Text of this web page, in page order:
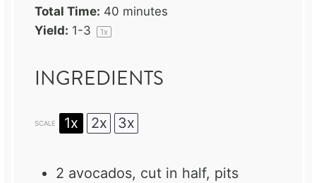
Total Time: 40 minutes
Yield: 1-3 1x
INGREDIENTS
SCALE 1x 2x 3x
2 avocados, cut in half, pits